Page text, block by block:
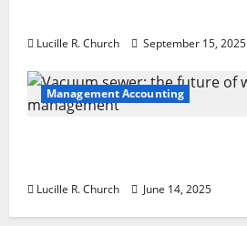
Lucille R. Church September 15, 2025
Management Accounting
Lucille R. Church June 14, 2025